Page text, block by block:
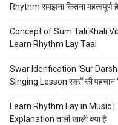
Rhythm समझना कितना महत्वपूर्ण है
Concept of Sum Tali Khali
Learn Rhythm Lay Taal
Swar Idenfication ‘Sur
Singing Lesson स्वरों की पहचान
Learn Rhythm Lay in Music
Explanation ताली खाली क्या है